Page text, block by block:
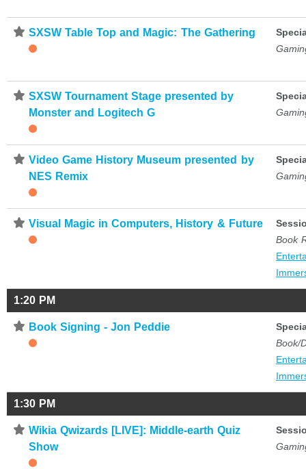
⋆ SXSW Table Top and Magic: The Gathering
⋆ SXSW Tournament Stage presented by
Monster and Logitech G
⋆ Video Game History Museum presented by
NES Remix
⋆ Visual Magic in Computers, History & Future
Book
1:20 PM
⋆ Book Signing - Jon Peddie
Book/
1:30 PM
⋆ Wikia Qwizards [LIVE]: Middle-earth Quiz
Show